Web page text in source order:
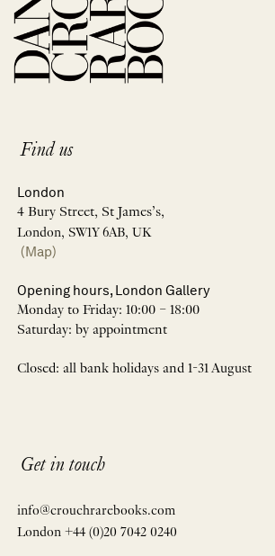
Find us
London
4 Bury Street, St James’s,
London, SW1Y 6AB, UK
(Map)
Opening hours, London Gallery
Monday to Friday: 10:00 – 18:00
Saturday: by appointment
Closed: all bank holidays and 1-31 August
Get in touch
info@crouchrarebooks.com
London +44 (0)20 7042 0240